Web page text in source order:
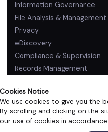
Cookies Notice
We use cookies to give you the
By scrolling and clicking on the
our use of cookies in
Information Governance
File Analysis & Management
Privacy
eDiscovery
Compliance & Supervision
Records Management
PRIVACY POLICY TERMS OF USE
©2026 ZL Technologies,